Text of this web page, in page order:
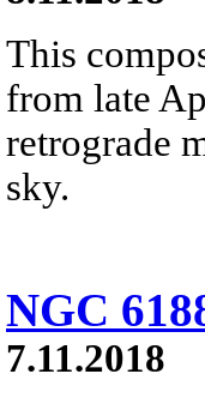
This
from late
retrograde
sky.
NGC
7.11.2018